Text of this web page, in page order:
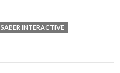
SABER INTERACTIVE